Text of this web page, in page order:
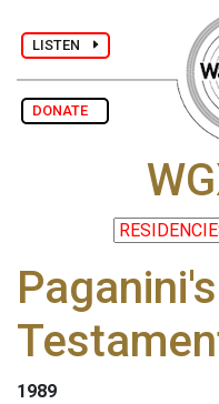
LISTEN
DONATE
1989